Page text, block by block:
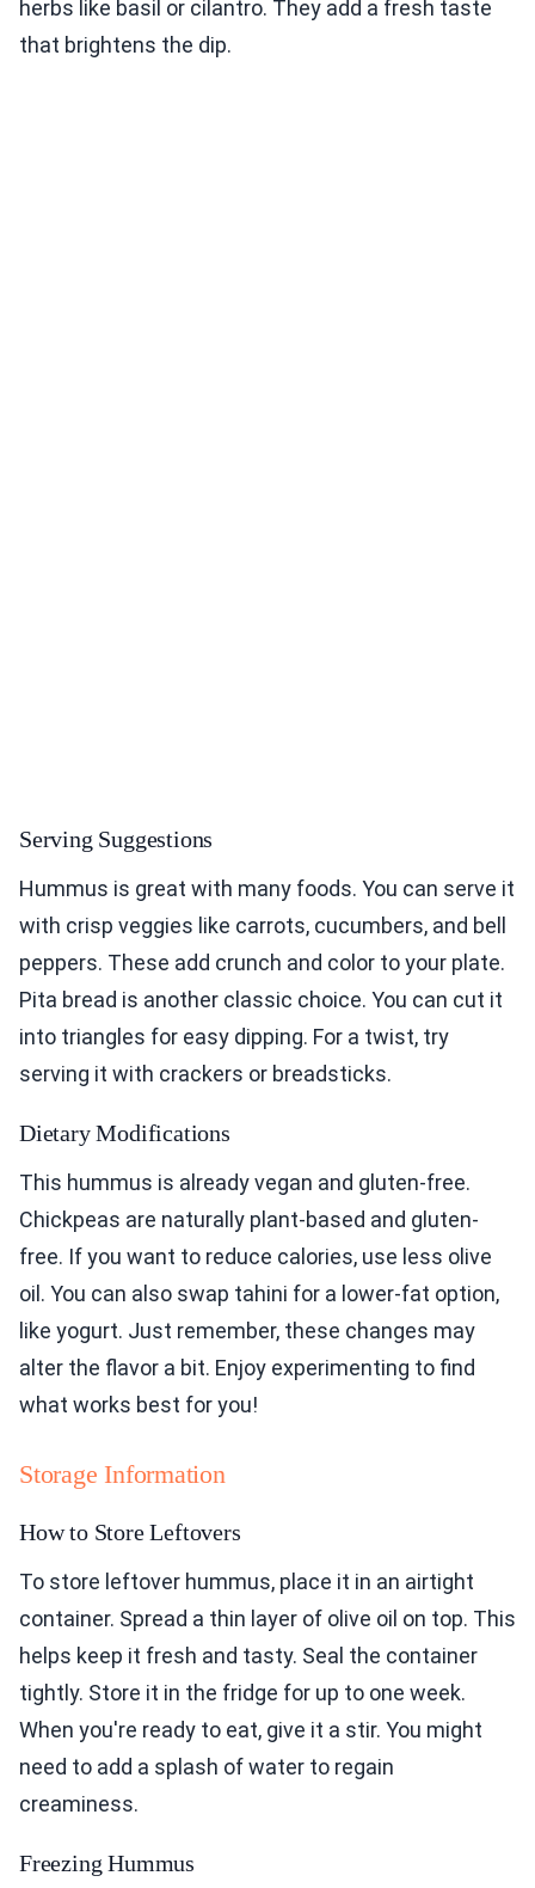
herbs like basil or cilantro. They add a fresh taste
that brightens the dip.
Serving Suggestions
Hummus is great with many foods. You can serve it
with crisp veggies like carrots, cucumbers, and bell
peppers. These add crunch and color to your plate.
Pita bread is another classic choice. You can cut it
into triangles for easy dipping. For a twist, try
serving it with crackers or breadsticks.
Dietary Modifications
This hummus is already vegan and gluten-free.
Chickpeas are naturally plant-based and gluten-
free. If you want to reduce calories, use less olive
oil. You can also swap tahini for a lower-fat option,
like yogurt. Just remember, these changes may
alter the flavor a bit. Enjoy experimenting to find
what works best for you!
Storage Information
How to Store Leftovers
To store leftover hummus, place it in an airtight
container. Spread a thin layer of olive oil on top. This
helps keep it fresh and tasty. Seal the container
tightly. Store it in the fridge for up to one week.
When you're ready to eat, give it a stir. You might
need to add a splash of water to regain
creaminess.
Freezing Hummus